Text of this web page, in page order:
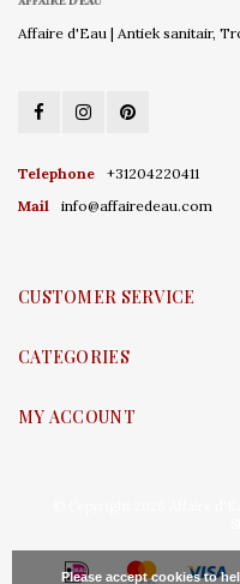
Affaire d'Eau | Antiek sanitair,
Telephone
+31204220411
Mail
info@affairedeau.com
CUSTOMER SERVICE
CATEGORIES
MY ACCOUNT
Please accept cookies to